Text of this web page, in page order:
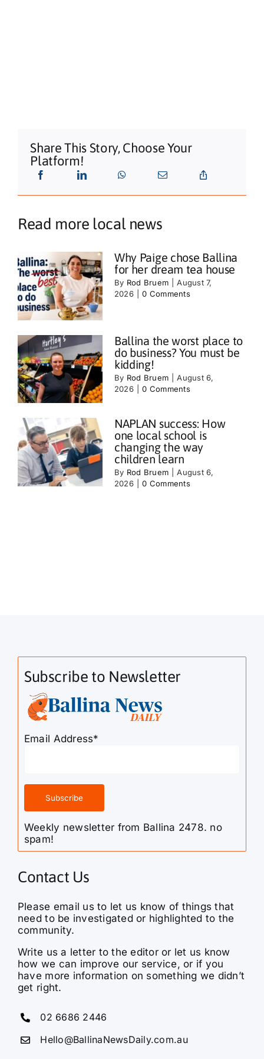
Share This Story, Choose Your
Platform!
Read more local news
Why Paige chose Ballina
for her dream tea house
By Rod Bruem
August 7,
2026
0 Comments
Ballina the worst place to
do business? You must be
kidding!
By Rod Bruem
August 6,
2026
0 Comments
NAPLAN success: How
one local school is
changing the way
children learn
By Rod Bruem
August 6,
2026
0 Comments
Subscribe to Newsletter
Email Address*
Weekly newsletter from Ballina 2478. no
spam!
Contact Us
Please email us to let us know of things that
need to be investigated or highlighted to the
community.
Write us a letter to the editor or let us know
how we can improve our service, or if you
have more information on something we didn’t
get right.
02 6686 2446
Hello@BallinaNewsDaily.com.au